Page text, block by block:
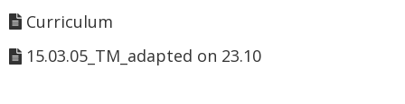
Curriculum
15.03.05_TM_adapted on 23.10